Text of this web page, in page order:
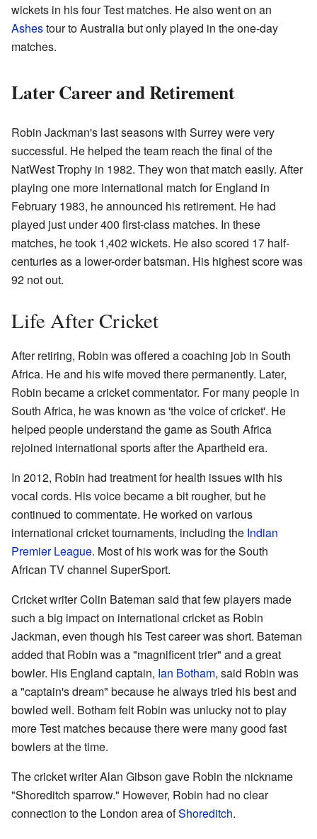
wickets in his four Test matches. He also went on an
Ashestour to Australia but only played in the one-day
matches.
Later Career and Retirement
Robin Jackman's last seasons with Surrey were very
successful. He helped the team reach the final of the
NatWest Trophy in 1982. They won that match easily. After
playing one more international match for England in
February 1983, he announced his retirement. He had
played just under 400 first-class matches. In these
matches, he took 1,402 wickets. He also scored 17 half-
centuries as a lower-order batsman. His highest score was
92 not out.
Life After Cricket
After retiring, Robin was offered a coaching job in South
Africa. He and his wife moved there permanently. Later,
Robin became a cricket commentator. For many people in
South Africa, he was known as 'the voice of cricket'. He
helped people understand the game as South Africa
rejoined international sports after the Apartheid era.
In 2012, Robin had treatment for health issues with his
vocal cords. His voice became a bit rougher, but he
continued to commentate. He worked on various
international cricket tournaments, including the Indian
Premier League. Most of his work was for the South
African TV channel SuperSport.
Cricket writer Colin Bateman said that few players made
such a big impact on international cricket as Robin
Jackman, even though his Test career was short. Bateman
added that Robin was a "magnificent trier" and a great
bowler. His England captain, Ian Botham, said Robin was
a "captain's dream" because he always tried his best and
bowled well. Botham felt Robin was unlucky not to play
more Test matches because there were many good fast
bowlers at the time.
The cricket writer Alan Gibson gave Robin the nickname
"Shoreditch sparrow." However, Robin had no clear
connection to the London area ofShoreditch.